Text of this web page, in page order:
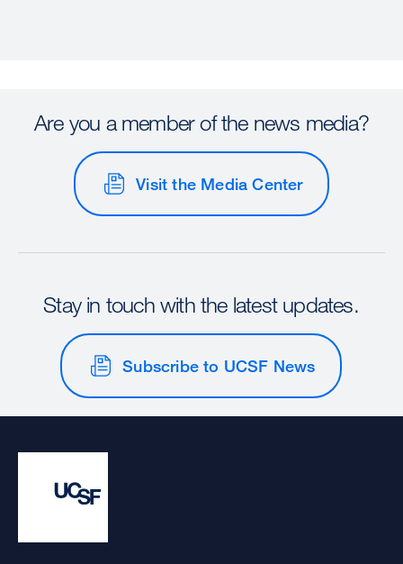
Are you a member of the news media?
Visit the Media Center
Stay in touch with the latest updates.
Subscribe to UCSF News